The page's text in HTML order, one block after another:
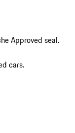
Approved seal.
cars.